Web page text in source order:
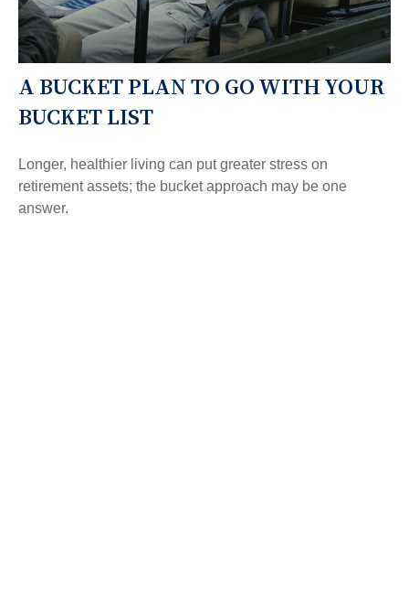
A BUCKET PLAN TO GO WITH YOUR
BUCKET LIST
Longer, healthier living can put greater stress on
retirement assets; the bucket approach may be one
answer.